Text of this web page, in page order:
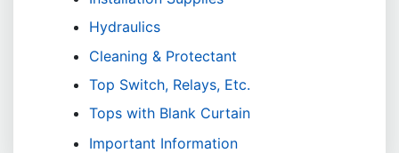
Hydraulics
Cleaning & Protectant
Top Switch, Relays, Etc.
Tops with Blank Curtain
Important Information